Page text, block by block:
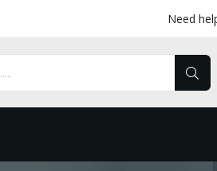
Need